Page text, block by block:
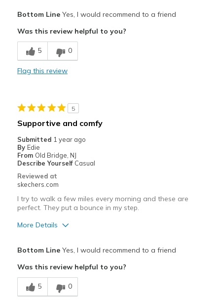
Comfortable
Stylish
Sizing
Feels true to size
View On Shoes
I'm Really Into Shoes
Bottom LineYes, I would recommend to a friend
Was this review helpful to you?
5 0
Flag this review
5
Supportive and comfy
Submitted 1 year ago
By Edie
From Old Bridge, NJ
Describe Yourself Casual
Reviewed at
skechers.com
I try to walk a few miles every morning and these are
perfect. They put a bounce in my step.
More Details
Comfortable
Stylish
Bottom LineYes, I would recommend to a friend
Was this review helpful to you?
5 0